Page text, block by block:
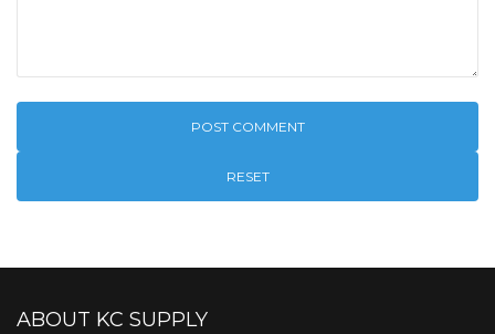
RESET
ABOUT KC SUPPLY